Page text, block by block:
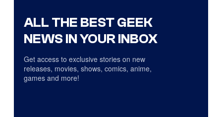
ALL THE BEST GEEK
NEWS IN YOUR INBOX
Get access to exclusive stories on new
releases, movies, shows, comics, anime,
games and more!